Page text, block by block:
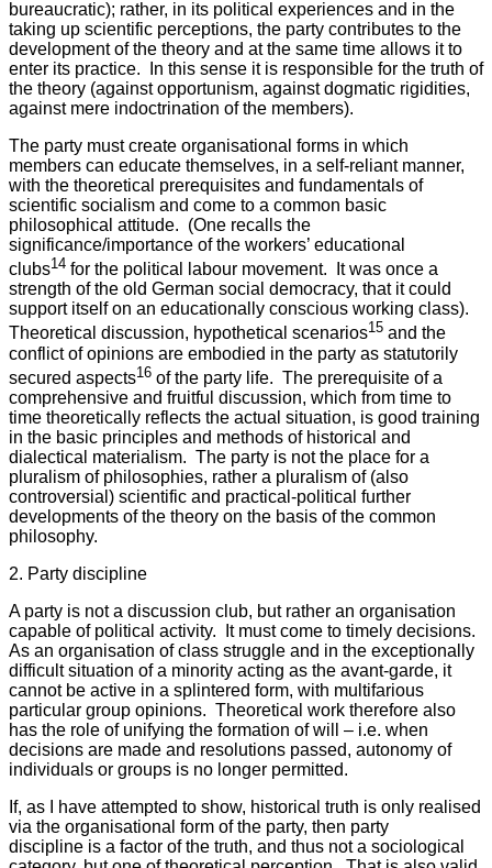
bureaucratic); rather, in its political experiences and in the
taking up scientific perceptions, the party contributes to the
development of the theory and at the same time allows it to
enter its practice. In this sense it is responsible for the truth of
the theory (against opportunism, against dogmatic rigidities,
against mere indoctrination of the members).
The party must create organisational forms in which
members can educate themselves, in a self-reliant manner,
with the theoretical prerequisites and fundamentals of
scientific socialism and come to a common basic
philosophical attitude. (One recalls the
significance/importance of the workers’ educational
clubs14 for the political labour movement. It was once a
strength of the old German social democracy, that it could
support itself on an educationally conscious working class).
Theoretical discussion, hypothetical scenarios15 and the
conflict of opinions are embodied in the party as statutorily
secured aspects16 of the party life. The prerequisite of a
comprehensive and fruitful discussion, which from time to
time theoretically reflects the actual situation, is good training
in the basic principles and methods of historical and
dialectical materialism. The party is not the place for a
pluralism of philosophies, rather a pluralism of (also
controversial) scientific and practical-political further
developments of the theory on the basis of the common
philosophy.
2. Party discipline
A party is not a discussion club, but rather an organisation
capable of political activity. It must come to timely decisions.
As an organisation of class struggle and in the exceptionally
difficult situation of a minority acting as the avant-garde, it
cannot be active in a splintered form, with multifarious
particular group opinions. Theoretical work therefore also
has the role of unifying the formation of will – i.e. when
decisions are made and resolutions passed, autonomy of
individuals or groups is no longer permitted.
If, as I have attempted to show, historical truth is only realised
via the organisational form of the party, then party
discipline is a factor of the truth, and thus not a sociological